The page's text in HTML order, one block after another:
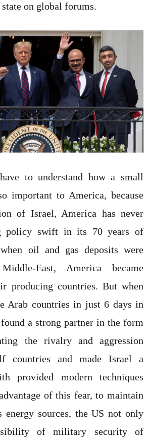
on global forums.
to understand how a small
important to America, because
of Israel, America has never
policy swift in its 70 years of
oil and gas deposits were
East, America became
producing countries. But when
Arab countries in just 6 days in
a strong partner in the form
the rivalry and aggression
countries and made Israel a
provided modern techniques
of this fear, to maintain
sources, the US not only
of military security of